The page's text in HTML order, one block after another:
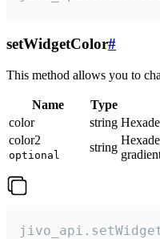
setWidgetColor#
This method allows you to
Name Type
color
string
color2
optional
string